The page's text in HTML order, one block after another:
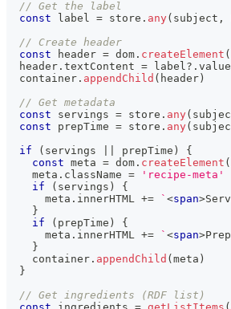
// Get the label
const label = store . any( subject ,
// Create header
const header = dom . createElement (
  header
. textContent = label ?. value
  container
. appendChild ( header)
// Get metadata
const servings = store . any(
const prepTime = store . any(
if
( servings prepTime )
{
const meta = dom . createElement (
    meta
. className =
'recipe-meta'
if
( servings )
{
      meta
. innerHTML += ` <span>
}
if
( prepTime )
{
      meta
. innerHTML += ` <span>
}
    container
. appendChild (meta )
}
// Get ingredients (RDF list)
const ingredients = getListItems (